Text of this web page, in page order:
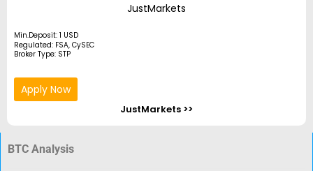
JustMarkets
Min.Deposit: 1 USD
Regulated: FSA, CySEC
Broker Type: STP
Apply Now
JustMarkets >>
BTC Analysis